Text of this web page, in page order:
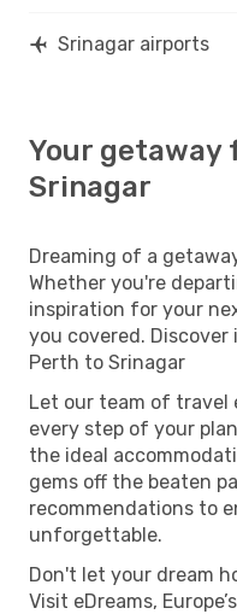
Srinagar airports
Your getaway
Srinagar
Dreaming of a
Whether you're
inspiration for your
you covered.
Perth to Srinagar
Let our team of travel
every step of your
the ideal
gems off the beaten
recommendations to
unforgettable.
Don't let your dream
Visit eDreams,